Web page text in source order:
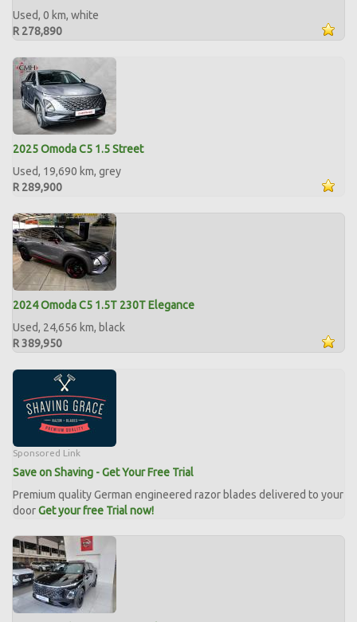
Used, 0 km, white
R 278,890
2025 Omoda C5 1.5 Street
Used, 19,690 km, grey
R 289,900
2024 Omoda C5 1.5T 230T Elegance
Used, 24,656 km, black
R 389,950
Sponsored Link
Save on Shaving - Get Your Free Trial
Premium quality German engineered razor blades delivered to your
doorGet your free Trial now!